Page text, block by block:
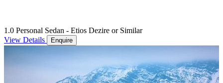
1.0 Personal Sedan - Etios Dezire or Similar
View Details
Enquire